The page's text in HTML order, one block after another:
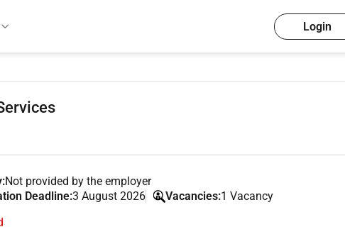
Login
Not provided by the employer
Deadline:3 August 2026 Vacancies:1 Vacancy